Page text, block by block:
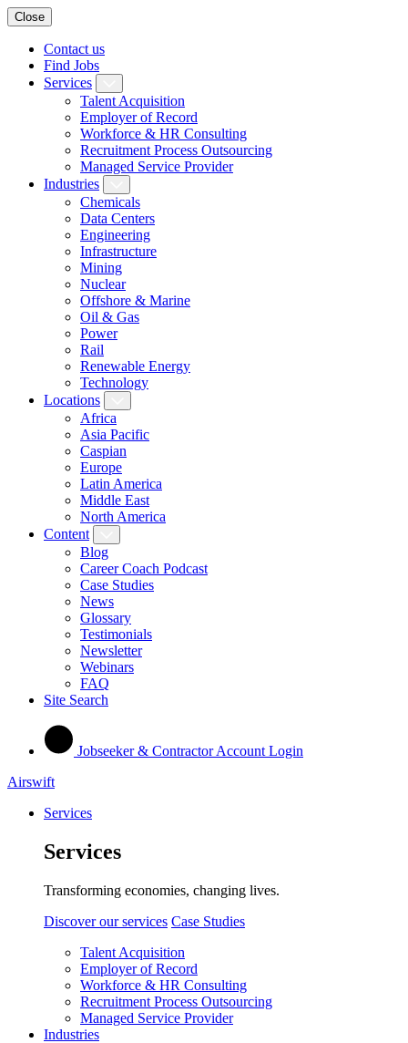
Close
Contact us
Find Jobs
Services
Talent Acquisition
Employer of Record
Workforce & HR Consulting
Recruitment Process Outsourcing
Managed Service Provider
Industries
Chemicals
Data Centers
Engineering
Infrastructure
Mining
Nuclear
Offshore & Marine
Oil & Gas
Power
Rail
Renewable Energy
Technology
Locations
Africa
Asia Pacific
Caspian
Europe
Latin America
Middle East
North America
Content
Blog
Career Coach Podcast
Case Studies
News
Glossary
Testimonials
Newsletter
Webinars
FAQ
Site Search
Jobseeker & Contractor Account Login
Airswift
Services
Services
Transforming economies, changing lives.
Discover our services Case Studies
Talent Acquisition
Employer of Record
Workforce & HR Consulting
Recruitment Process Outsourcing
Managed Service Provider
Industries